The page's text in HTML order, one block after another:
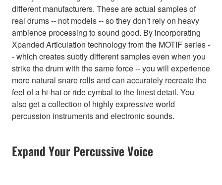
different manufacturers. These are actual samples of
real drums -- not models -- so they don’t rely on heavy
ambience processing to sound good. By incorporating
Xpanded Articulation technology from the MOTIF series -
- which creates subtly different samples even when you
strike the drum with the same force -- you will experience
more natural snare rolls and can accurately recreate the
feel of a hi-hat or ride cymbal to the finest detail. You
also get a collection of highly expressive world
percussion instruments and electronic sounds.
Expand Your Percussive Voice